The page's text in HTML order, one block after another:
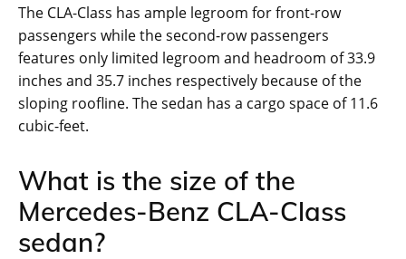
The CLA-Class has ample legroom for front-row
passengers while the second-row passengers
features only limited legroom and headroom of 33.9
inches and 35.7 inches respectively because of the
sloping roofline. The sedan has a cargo space of 11.6
cubic-feet.
What is the size of the
Mercedes-Benz CLA-Class
sedan?